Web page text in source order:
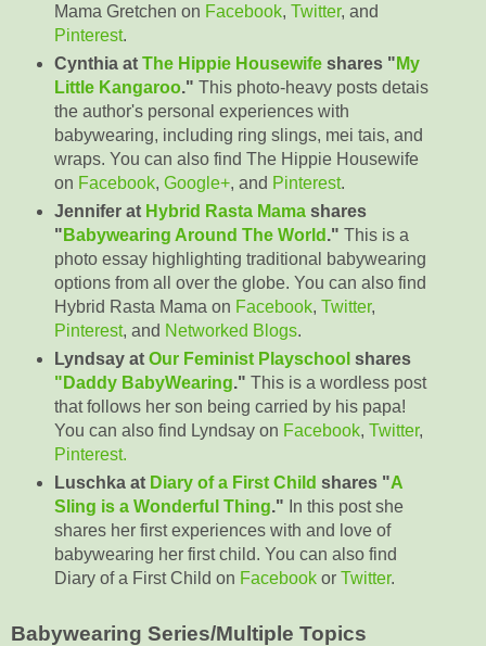
Mama Gretchen on Facebook, Twitter, and
Pinterest.
Cynthia at The Hippie Housewifeshares " My
Little Kangaroo." This photo-heavy posts detais
the author's personal experiences with
babywearing, including ring slings, mei tais, and
wraps. You can also find The Hippie Housewife
on Facebook, Google+, and Pinterest.
Jennifer at Hybrid Rasta Mamashares
" Babywearing Around The World ." This is a
photo essay highlighting traditional babywearing
options from all over the globe. You can also find
Hybrid Rasta Mama on Facebook, Twitter,
Pinterest, and Networked Blogs.
Lyndsay at Our Feminist Playschool shares
"Daddy BabyWearing." This is a wordless post
that follows her son being carried by his papa!
You can also find Lyndsay on Facebook, Twitter,
Pinterest.
Luschka at Diary of a First Child shares "A
Sling is a Wonderful Thing." In this post she
shares her first experiences with and love of
babywearing her first child. You can also find
Diary of a First Child on Facebookor Twitter.
Babywearing Series/Multiple Topics